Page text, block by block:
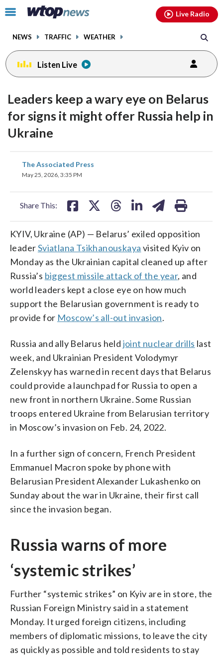
Click
toggle
menu.
NEWS TRAFFIC WEATHER
Live Radio
Listen Live
Leaders keep a wary eye on Belarus
for signs it might offer Russia help in
Ukraine
The Associated Press
May 25, 2026, 3:35 PM
Share This:
share
on
KYIV, Ukraine (AP) — Belarus’ exiled opposition
leaderSviatlana Tsikhanouskaya visited Kyiv on
Monday as the Ukrainian capital cleaned up after
Russia’s biggest missile attack of the year, and
world leaders kept a close eye on how much
support the Belarusian government is ready to
provide for Moscow’s all-out invasion.
Russia and ally Belarus held joint nuclear drills last
week, and Ukrainian President Volodymyr
Zelenskyy has warned in recent days that Belarus
could provide a launchpad for Russia to open a
new front in northern Ukraine. Some Russian
troops entered Ukraine from Belarusian territory
in Moscow’s invasion on Feb. 24, 2022.
In a further sign of concern, French President
Emmanuel Macron spoke by phone with
Belarusian President Alexander Lukashenko on
Sunday about the war in Ukraine, their first call
since the invasion began.
Russia warns of more
‘systemic strikes’
Further “systemic strikes” on Kyiv are in store, the
Russian Foreign Ministry said in a statement
Monday. It urged foreign citizens, including
members of diplomatic missions, to leave the city
as quickly as possible and told residents to stay
facebookinstagram youtubethreads